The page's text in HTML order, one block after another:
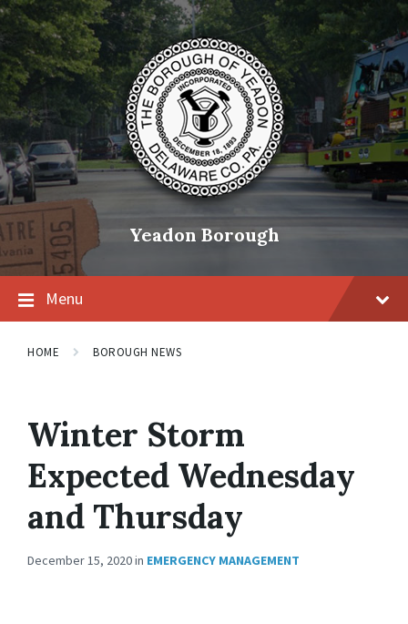
Skip
content
Skip
main
navigation
Skip
footer
Yeadon Borough
Menu
HOME BOROUGH NEWS
Winter Storm
Expected Wednesday
and Thursday
December 15, 2020in EMERGENCY MANAGEMENT